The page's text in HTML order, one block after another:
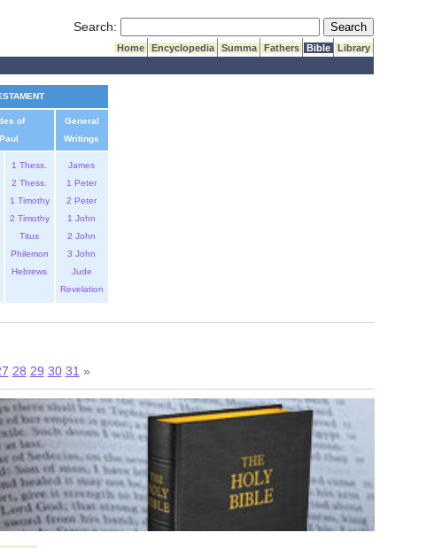
Search: Submit Search
Home Encyclopedia Summa Fathers Bible
Library
of
General
Writings
1 Thess.
2 Thess.
1 Timothy
2 Timothy
Titus
Philemon
Hebrews
James
1 Peter
2 Peter
1 John
2 John
3 John
Jude
Revelation
28 29 30 31 »